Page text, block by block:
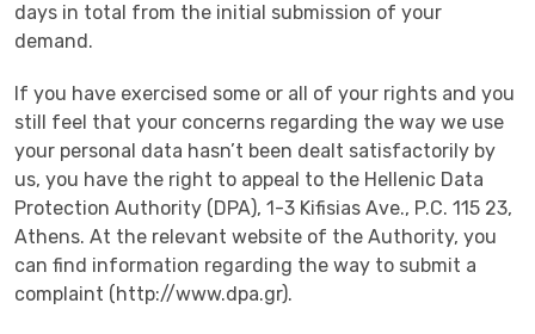
days in total from the initial submission of your
demand.
If you have exercised some or all of your rights and you
still feel that your concerns regarding the way we use
your personal data hasn’t been dealt satisfactorily by
us, you have the right to appeal to the Hellenic Data
Protection Authority (DPA), 1-3 Kifisias Ave., P.C. 115 23,
Athens. At the relevant website of the Authority, you
can find information regarding the way to submit a
complaint (http://www.dpa.gr).